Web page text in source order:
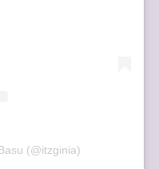
(@itzginia)